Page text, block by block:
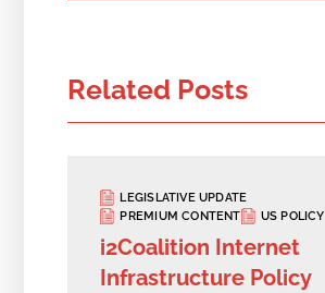
Related Posts
LEGISLATIVE UPDATE
PREMIUM CONTENT
US POLICY
i2Coalition Internet
Infrastructure Policy